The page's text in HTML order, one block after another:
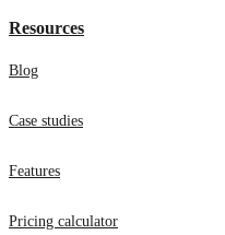
Resources
Blog
Case studies
Features
Pricing calculator